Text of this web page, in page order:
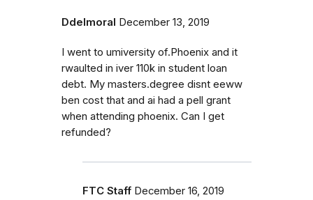
Ddelmoral December 13, 2019
I went to umiversity of.Phoenix and it
rwaulted in iver 110k in student loan
debt. My masters.degree disnt eeww
ben cost that and ai had a pell grant
when attending phoenix. Can I get
refunded?
FTC Staff December 16, 2019